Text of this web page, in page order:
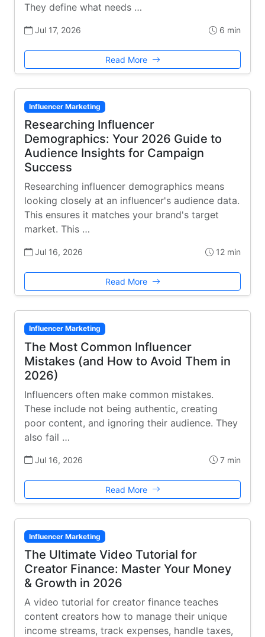
They define what needs …
Jul 17, 2026 6 min
Read More
Influencer Marketing
Researching Influencer
Demographics: Your 2026 Guide to
Audience Insights for Campaign
Success
Researching influencer demographics means
looking closely at an influencer's audience data.
This ensures it matches your brand's target
market. This …
Jul 16, 2026 12 min
Read More
Influencer Marketing
The Most Common Influencer
Mistakes (and How to Avoid Them in
2026)
Influencers often make common mistakes.
These include not being authentic, creating
poor content, and ignoring their audience. They
also fail …
Jul 16, 2026 7 min
Read More
Influencer Marketing
The Ultimate Video Tutorial for
Creator Finance: Master Your Money
& Growth in 2026
A video tutorial for creator finance teaches
content creators how to manage their unique
income streams, track expenses, handle taxes,